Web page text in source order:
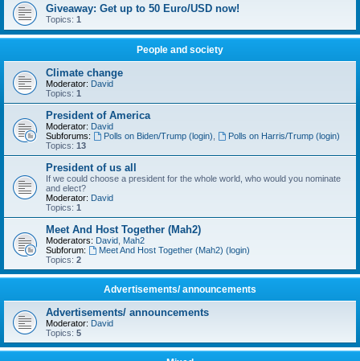
Giveaway: Get up to 50 Euro/USD now!
Topics: 1
People and society
Climate change
Moderator: David
Topics: 1
President of America
Moderator: David
Subforums:
Polls on Biden/Trump (login)
Polls on Harris/Trump (login)
Topics: 13
President of us all
If we could choose a president for the whole world, who would you nominate
and elect?
Moderator: David
Topics: 1
Meet And Host Together (Mah2)
Moderators: David Mah2
Subforum:
Meet And Host Together (Mah2) (login)
Topics: 2
Advertisements/ announcements
Advertisements/ announcements
Moderator: David
Topics: 5